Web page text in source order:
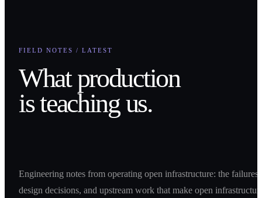
FIELD NOTES / LATEST
What production
is teaching us.
Engineering notes from operating open infrastructure: the failures,
design decisions, and upstream work that make open